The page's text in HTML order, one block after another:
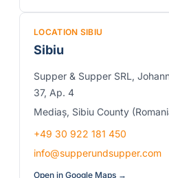
LOCATION SIBIU
Sibiu
Supper & Supper SRL,
37, Ap. 4
Mediaș, Sibiu County
+49 30 922 181 450
info@supperundsupper.com
Open in Google Maps →